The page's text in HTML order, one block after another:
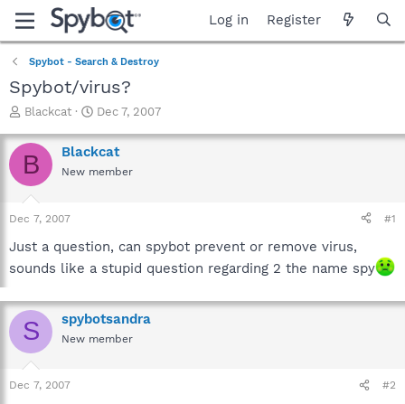
Log in Register
Spybot - Search & Destroy
Spybot/virus?
T
r
e
a
t
a
t
r
Blackcat
S
a
r
t
e
Dec 7, 2007
B Blackcat
New member
Dec 7, 2007 #1
Just a question, can spybot prevent or remove virus,
sounds like a stupid question regarding 2 the name spy
S spybotsandra
New member
Dec 7, 2007 #2